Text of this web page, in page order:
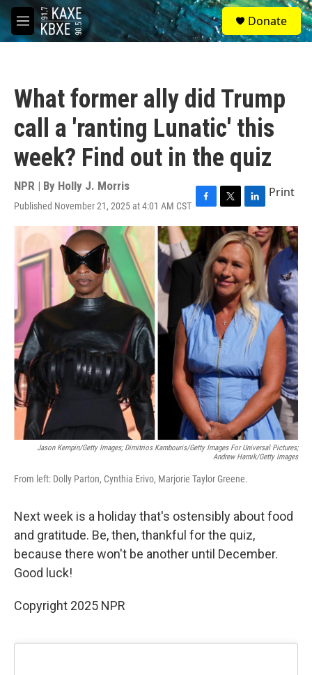
Skip to main content
M
e
S
e
a
Donate
What former ally did Trump
call a 'ranting Lunatic' this
week? Find out in the quiz
NPR | By Holly J. Morris
Published November 21, 2025 at 4:01 AM CST F
a
c
e
o
o
k
T
w
i
t
t
e
r
L
i
n
k
e
d
I
n
Print
Jason Kempin/Getty Images; Dimitrios Kambouris/Getty Images For Universal Pictures;
Andrew Harnik/Getty Images
From left: Dolly Parton, Cynthia Erivo, Marjorie Taylor Greene.
Next week is a holiday that's ostensibly about food
and gratitude. Be, then, thankful for the quiz,
because there won't be another until December.
Good luck!
Copyright 2025 NPR